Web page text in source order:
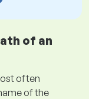
of an
often
of the